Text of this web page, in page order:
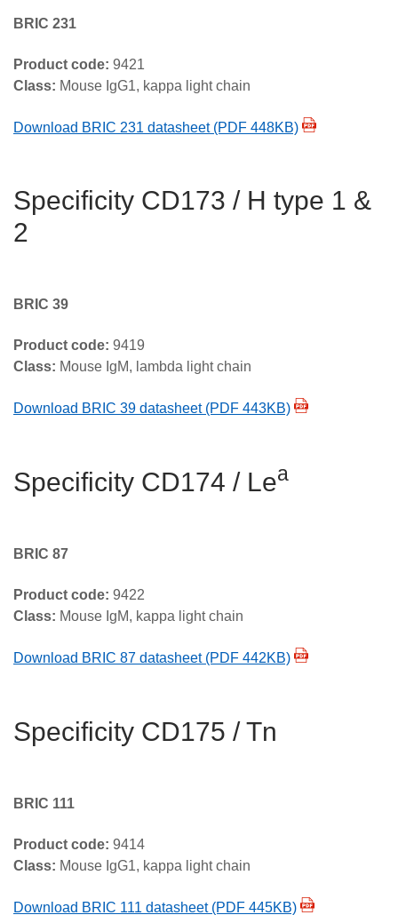
BRIC 231
Product code: 9421
Class: Mouse IgG1, kappa light chain
Download BRIC 231 datasheet (PDF 448KB)
Specificity CD173 / H type 1 &
2
BRIC 39
Product code: 9419
Class: Mouse IgM, lambda light chain
Download BRIC 39 datasheet (PDF 443KB)
Specificity CD174 / Lea
BRIC 87
Product code: 9422
Class: Mouse IgM, kappa light chain
Download BRIC 87 datasheet (PDF 442KB)
Specificity CD175 / Tn
BRIC 111
Product code: 9414
Class: Mouse IgG1, kappa light chain
Download BRIC 111 datasheet (PDF 445KB)